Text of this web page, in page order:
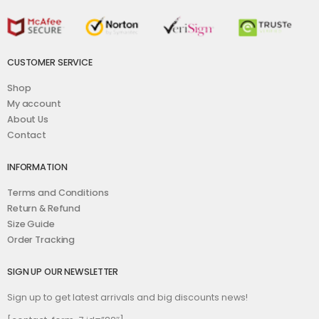
CUSTOMER SERVICE
Shop
My account
About Us
Contact
INFORMATION
Terms and Conditions
Return & Refund
Size Guide
Order Tracking
SIGN UP OUR NEWSLETTER
Sign up to get latest arrivals and big discounts news!